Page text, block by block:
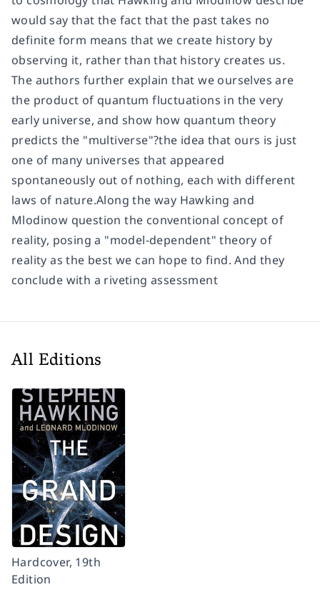
would say that the fact that the past takes no
definite form means that we create history by
observing it, rather than that history creates us.
The authors further explain that we ourselves are
the product of quantum fluctuations in the very
early universe, and show how quantum theory
predicts the "multiverse"?the idea that ours is just
one of many universes that appeared
spontaneously out of nothing, each with different
laws of nature.Along the way Hawking and
Mlodinow question the conventional concept of
reality, posing a "model-dependent" theory of
reality as the best we can hope to find. And they
conclude with a riveting assessment
All Editions
Hardcover, 19th
Edition